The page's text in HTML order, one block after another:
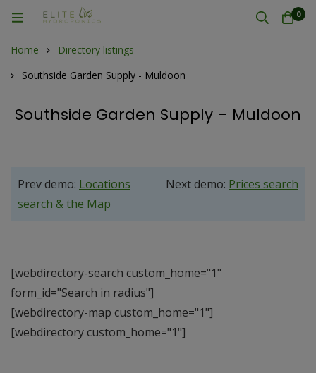
0
Home
Directory listings
Southside Garden Supply - Muldoon
Southside Garden Supply – Muldoon
Prev demo: Locations
search & the Map
Next demo: Prices search
[webdirectory-search custom_home="1"
form_id="Search in radius"]
[webdirectory-map custom_home="1"]
[webdirectory custom_home="1"]